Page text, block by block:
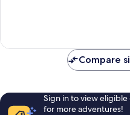
reviews
Compare
Sign in to view
for more adventures!